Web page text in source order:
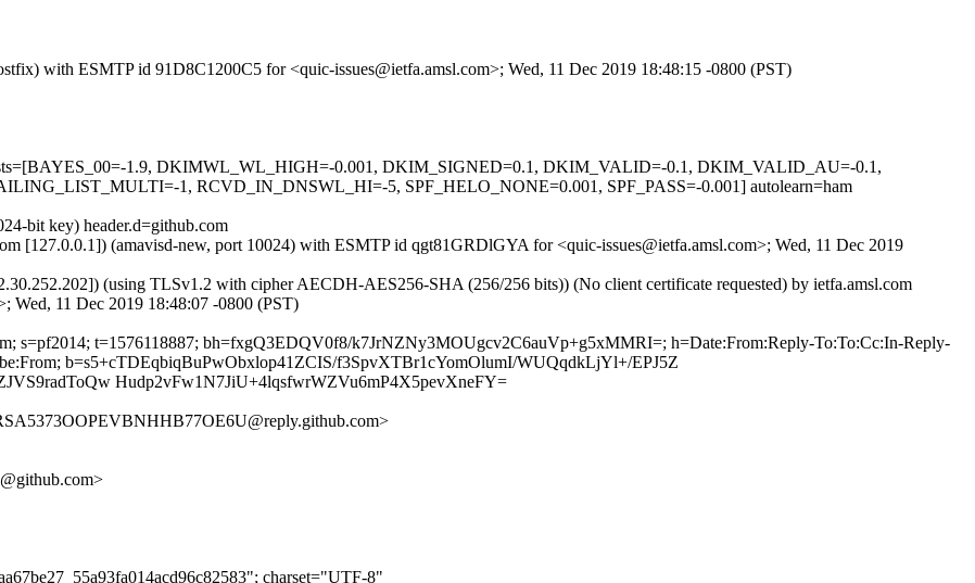
with ESMTP id 91D8C1200C5 for <quic-issues@ietfa.amsl.com>; Wed, 11 Dec 2019 18:48:15 -0800 (PST)
1.9, DKIMWL_WL_HIGH=-0.001, DKIM_SIGNED=0.1, DKIM_VALID=-0.1, DKIM_VALID_AU=-0.1,
1, RCVD_IN_DNSWL_HI=-5, SPF_HELO_NONE=0.001, SPF_PASS=-0.001] autolearn=ham
bit key) header.d=github.com
[127.0.0.1]) (amavisd-new, port 10024) with ESMTP id qgt81GRDlGYA for <quic-issues@ietfa.amsl.com>; Wed, 11 Dec 2019
(using TLSv1.2 with cipher AECDH-AES256-SHA (256/256 bits)) (No client certificate requested) by ietfa.amsl.com
11 Dec 2019 18:48:07 -0800 (PST)
s=pf2014; t=1576118887; bh=fxgQ3EDQV0f8/k7JrNZNy3MOUgcv2C6auVp+g5xMMRI=; h=Date:From:Reply-To:To:Cc:In-Reply-
b=s5+cTDEqbiqBuPwObxlop41ZCIS/f3SpvXTBr1cYomOlumI/WUQqdkLjYl+/EPJ5Z
Hudp2vFw1N7JiU+4lqsfwrWZVu6mP4X5pevXneFY=
charset="UTF-8"